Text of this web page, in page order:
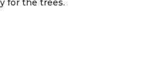
for the trees.